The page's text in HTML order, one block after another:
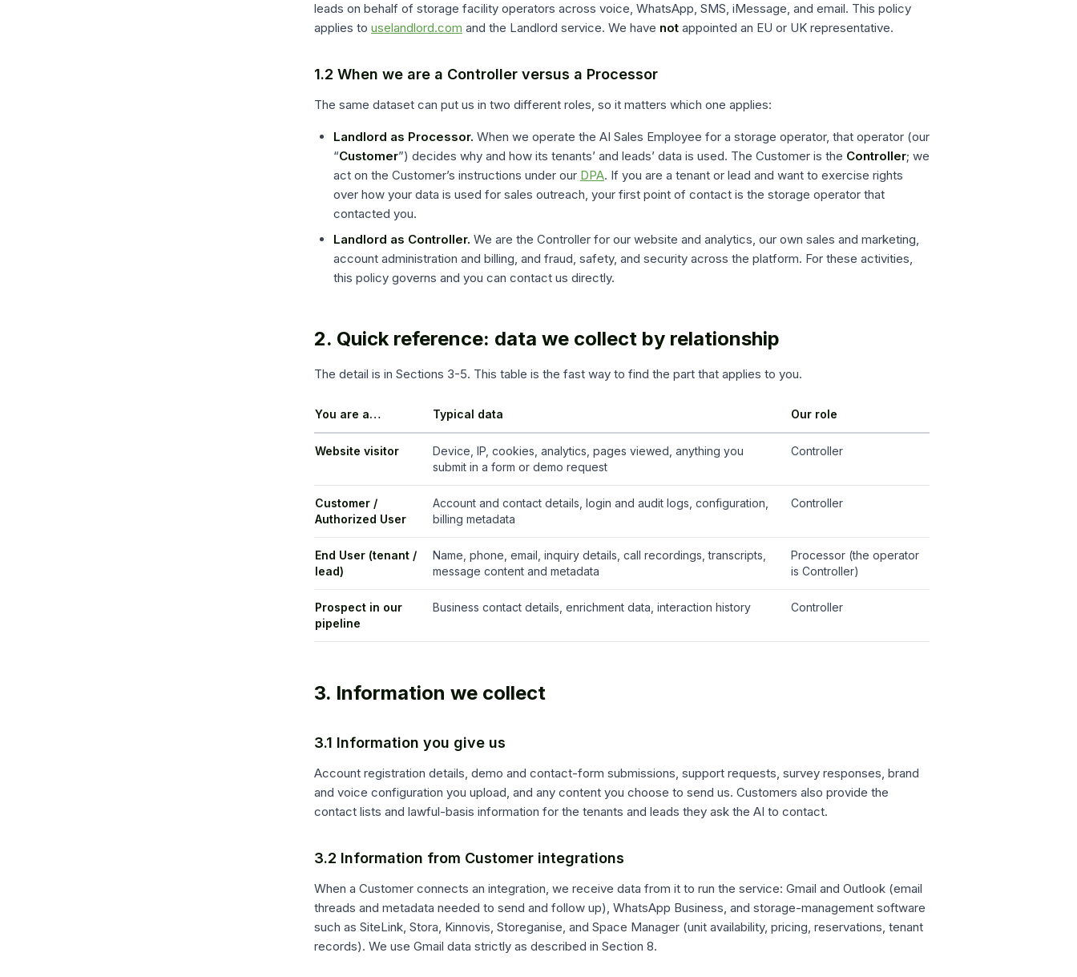
leads on behalf of storage facility operators across voice, WhatsApp, SMS, iMessage, and email. This policy
applies to uselandlord.com and the Landlord service. We have not appointed an EU or UK representative.
1.2 When we are a Controller versus a Processor
The same dataset can put us in two different roles, so it matters which one applies:
Landlord as Processor. When we operate the AI Sales Employee for a storage operator, that operator (our
“Customer”) decides why and how its tenants’ and leads’ data is used. The Customer is the Controller; we
act on the Customer’s instructions under our DPA. If you are a tenant or lead and want to exercise rights
over how your data is used for sales outreach, your first point of contact is the storage operator that
contacted you.
Landlord as Controller. We are the Controller for our website and analytics, our own sales and marketing,
account administration and billing, and fraud, safety, and security across the platform. For these activities,
this policy governs and you can contact us directly.
2. Quick reference: data we collect by relationship
The detail is in Sections 3-5. This table is the fast way to find the part that applies to you.
You are a… Typical data Our role
Website visitor
Device, IP, cookies, analytics, pages viewed, anything you
submit in a form or demo request
Controller
Customer /
Authorized User
Account and contact details, login and audit logs, configuration,
billing metadata
Controller
End User (tenant /
lead)
Name, phone, email, inquiry details, call recordings, transcripts,
message content and metadata
Processor (the operator
is Controller)
Prospect in our
pipeline
Business contact details, enrichment data, interaction history Controller
3. Information we collect
3.1 Information you give us
Account registration details, demo and contact-form submissions, support requests, survey responses, brand
and voice configuration you upload, and any content you choose to send us. Customers also provide the
contact lists and lawful-basis information for the tenants and leads they ask the AI to contact.
3.2 Information from Customer integrations
When a Customer connects an integration, we receive data from it to run the service: Gmail and Outlook (email
threads and metadata needed to send and follow up), WhatsApp Business, and storage-management software
such as SiteLink, Stora, Kinnovis, Storeganise, and Space Manager (unit availability, pricing, reservations, tenant
records). We use Gmail data strictly as described in Section 8.